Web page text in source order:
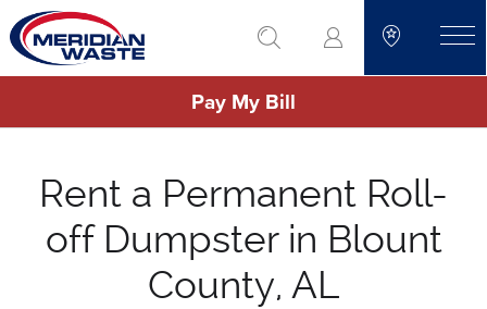
Skip
to
main
go to search
Pay My Bill
Rent a Permanent Roll-
off Dumpster in Blount
County, AL